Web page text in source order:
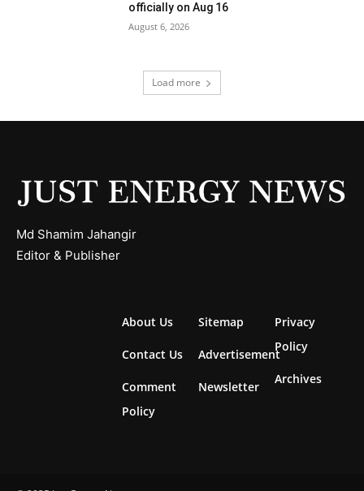
officially on Aug 16
August 6, 2026
Load more
Md Shamim Jahangir
Editor & Publisher
About Us
Contact Us
Comment
Policy
Sitemap
Advertisement
Newsletter
Privacy
Policy
Archives